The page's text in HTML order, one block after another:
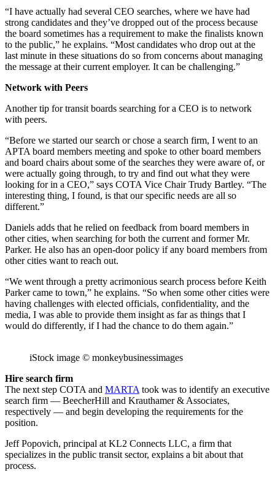
“I have actually had several CEO searches, where we have had
strong candidates and they’ve dropped out of the process because
the board sometimes has a requirement to make the finalists known
to the public,” he explains. “Most candidates who drop out at the
last minute in these situations do so from concerns about managing
the message at their current employer. It can be challenging.”
Network with Peers
Another tip for transit boards searching for a CEO is to network
with peers.
“Before we started our search or chose a search firm, I went to an
APTA board members meeting and spoke to other board members
and board chairs about some of the searches they were aware of, or
were actually going through, to try and find out what they were
looking for in a CEO,” says COTA Vice Chair Trudy Bartley. “The
interesting thing, I found, is that our specific needs are all so
different.”
Daniels adds that he relied on feedback from board members in
other cities, when searching for both the current and former Mr.
Parker. He also has an open-door policy if any board members from
other cities want to reach out.
“We went through a pretty acrimonious search process before Keith
Parker came to town,” he explains. “So when some other cities were
having challenges with elected officials, confidentiality, and the
media, I was able to provide them insight as far as things that I
would do differently, if I had the chance to do them again.”
iStock image © monkeybusinessimages
Hire search firm
The next step COTA and MARTA took was to identify an executive
search firm — BeecherHill and Krauthamer & Associates,
respectively — and begin developing the requirements for the
position.
Jeff Popovich, principal at KL2 Connects LLC, a firm that
specializes in the public transit sector, explains a bit about that
process.